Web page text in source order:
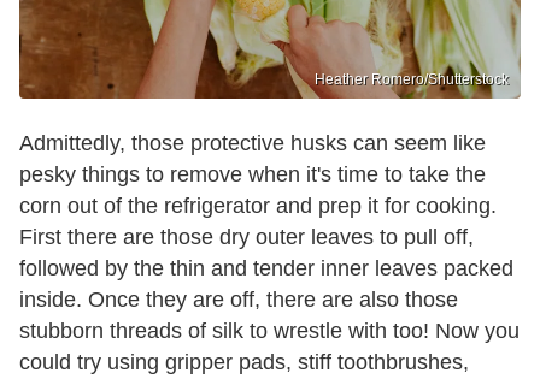
Heather Romero/Shutterstock
Admittedly, those protective husks can seem like
pesky things to remove when it's time to take the
corn out of the refrigerator and prep it for cooking.
First there are those dry outer leaves to pull off,
followed by the thin and tender inner leaves packed
inside. Once they are off, there are also those
stubborn threads of silk to wrestle with too! Now you
could try using gripper pads, stiff toothbrushes,